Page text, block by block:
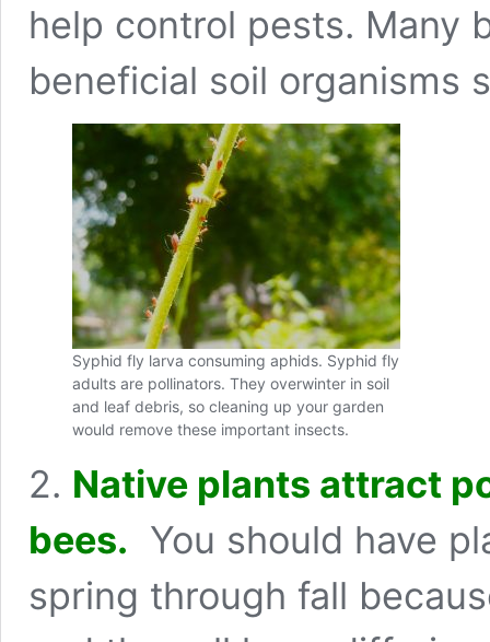
help control pests. Many
beneficial soil organisms
Syphid fly larva consuming aphids. Syphid fly
adults are pollinators. They overwinter in soil
and leaf debris, so cleaning up your garden
would remove these important insects.
2. Native plants attract
bees. You should have
spring through fall